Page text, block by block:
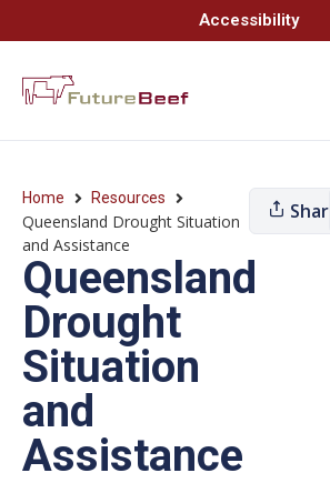
Accessibility
Home Resources
Queensland Drought Situation
and Assistance
Queensland
Drought
Situation
and
Assistance
Share